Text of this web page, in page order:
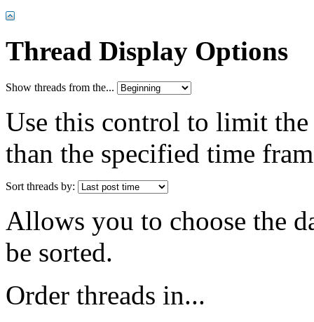
Thread Display Options
Show threads from the...
Use this control to limit
than the specified time
Sort threads by:
Allows you to choose the
be sorted.
Order threads in...